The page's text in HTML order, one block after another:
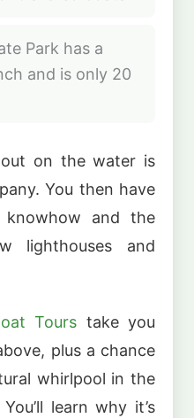
Park has a
and is only 20
on the water is
You then have
and the
lighthouses and
Tours take you
plus a chance
whirlpool in the
learn why it’s